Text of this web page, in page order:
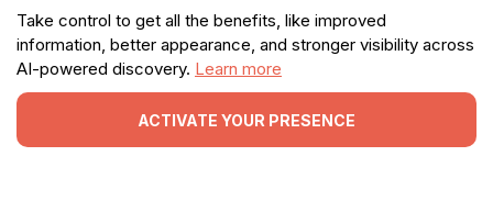
Take control to get all the benefits, like improved
information, better appearance, and stronger visibility across
AI-powered discovery. Learn more
ACTIVATE YOUR PRESENCE